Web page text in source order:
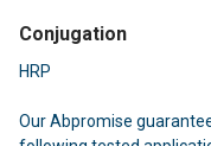
Conjugation
HRP
OurAbpromise